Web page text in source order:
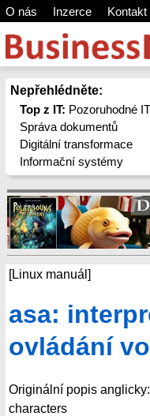
O nás Inzerce Kontakt
Nepřehlédněte:
Top z IT: Pozoruhodné
Správa dokumentů
Digitální transformace
Informační systémy
[Linux manuál]
asa:
ovládání
Originální popis
characters